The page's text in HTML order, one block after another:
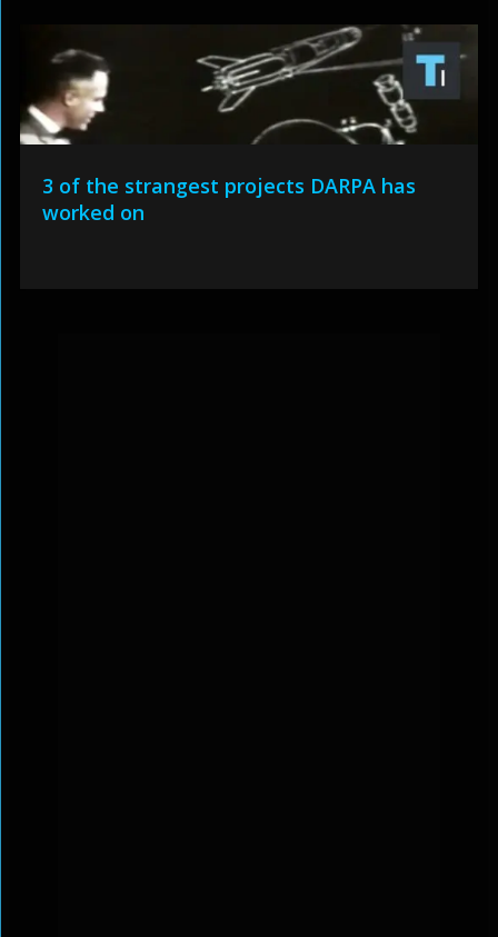
3 of the strangest projects DARPA has
worked on